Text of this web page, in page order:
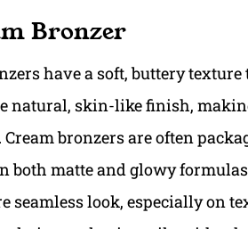
Bronzer
have a soft, buttery
natural, skin-like finish,
Cream bronzers are often
both matte and glowy
seamless look, especially on